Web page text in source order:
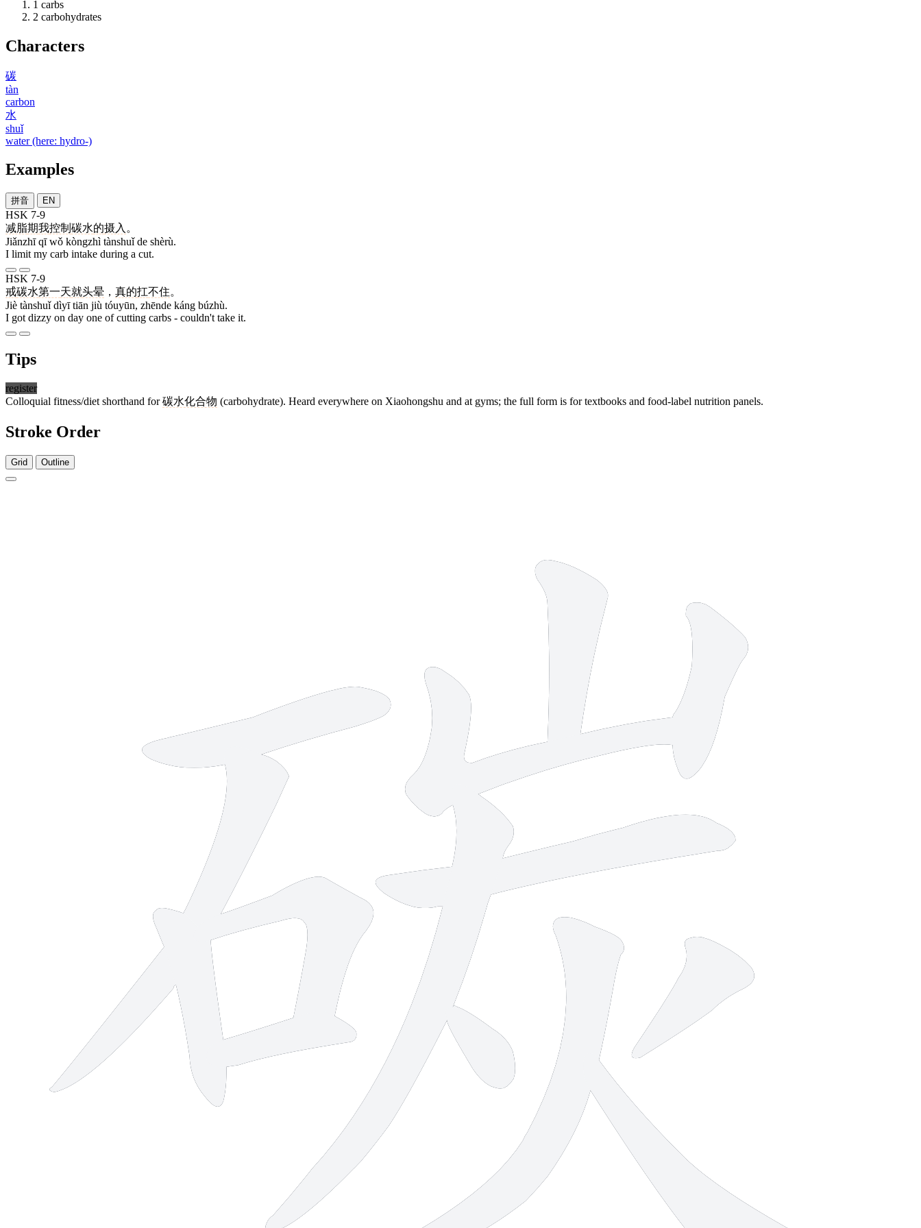
1 carbs
2 carbohydrates
Characters
碳
tàn
carbon
水
shuǐ
water (here: hydro-)
Examples
拼音 EN
HSK 7-9
减脂期我控制 碳水的摄入 。
Jiǎnzhī qī wǒ kòngzhì tànshuǐ de shèrù.
I limit my carb intake during a cut.
HSK 7-9
戒碳水第一天就头晕 ， 真的扛不住。
Jiè tànshuǐ dìyī tiān jiù tóuyūn, zhēnde káng búzhù.
I got dizzy on day one of cutting carbs - couldn't take it.
Tips
register
Colloquial fitness/diet shorthand for碳水化合物 (carbohydrate). Heard everywhere on Xiaohongshu and at gyms; the full form is for textbooks and food-label nutrition panels.
Stroke Order
Grid Outline